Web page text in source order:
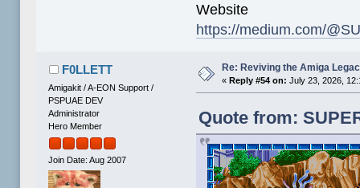
Website
https://medium.com/
F0LLETT
Amigakit / A-EON Support /
PSPUAE DEV
Administrator
Hero Member
Join Date: Aug 2007
Re: Reviving the Amiga
«Reply #54 on: July 23, 2026,
Quote from: